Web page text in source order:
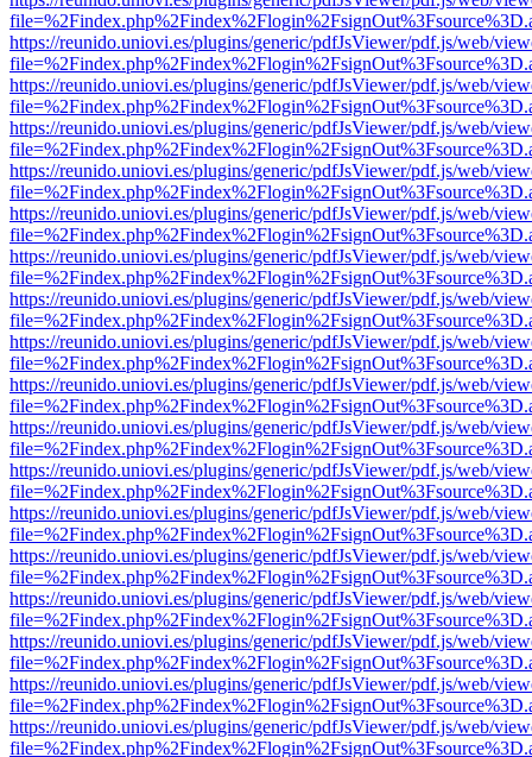
https://reunido.uniovi.es/plugins/generic/pdfJsViewer/pdf.js/web/
https://reunido.uniovi.es/plugins/generic/pdfJsViewer/pdf.js/web/
https://reunido.uniovi.es/plugins/generic/pdfJsViewer/pdf.js/web/
https://reunido.uniovi.es/plugins/generic/pdfJsViewer/pdf.js/web/
https://reunido.uniovi.es/plugins/generic/pdfJsViewer/pdf.js/web/
https://reunido.uniovi.es/plugins/generic/pdfJsViewer/pdf.js/web/
https://reunido.uniovi.es/plugins/generic/pdfJsViewer/pdf.js/web/
https://reunido.uniovi.es/plugins/generic/pdfJsViewer/pdf.js/web/
https://reunido.uniovi.es/plugins/generic/pdfJsViewer/pdf.js/web/
https://reunido.uniovi.es/plugins/generic/pdfJsViewer/pdf.js/web/
https://reunido.uniovi.es/plugins/generic/pdfJsViewer/pdf.js/web/
https://reunido.uniovi.es/plugins/generic/pdfJsViewer/pdf.js/web/
https://reunido.uniovi.es/plugins/generic/pdfJsViewer/pdf.js/web/
https://reunido.uniovi.es/plugins/generic/pdfJsViewer/pdf.js/web/
https://reunido.uniovi.es/plugins/generic/pdfJsViewer/pdf.js/web/
https://reunido.uniovi.es/plugins/generic/pdfJsViewer/pdf.js/web/
https://reunido.uniovi.es/plugins/generic/pdfJsViewer/pdf.js/web/